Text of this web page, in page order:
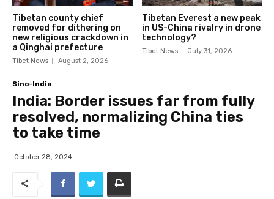
Tibetan county chief
removed for dithering on
new religious crackdown in
a Qinghai prefecture
Tibet News August 2, 2026
Tibetan Everest a new peak
in US-China rivalry in drone
technology?
Tibet News July 31, 2026